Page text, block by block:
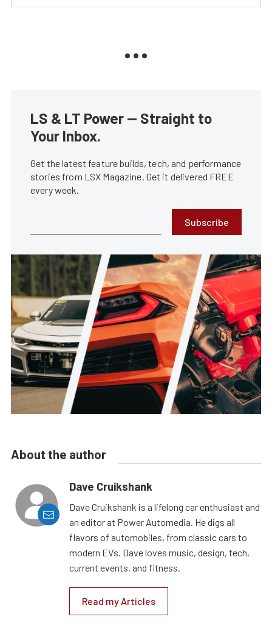
LS & LT Power — Straight to
Your Inbox.
Get the latest feature builds, tech, and performance
stories from LSX Magazine. Get it delivered FREE
every week.
Subscribe
About the author
Dave Cruikshank
Dave Cruikshank is a lifelong car enthusiast and
an editor at Power Automedia. He digs all
flavors of automobiles, from classic cars to
modern EVs. Dave loves music, design, tech,
current events, and fitness.
Read my Articles